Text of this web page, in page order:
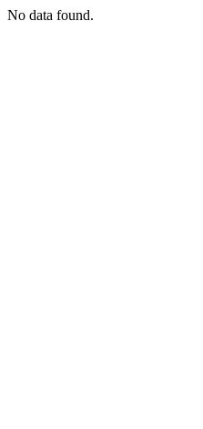
No data found.